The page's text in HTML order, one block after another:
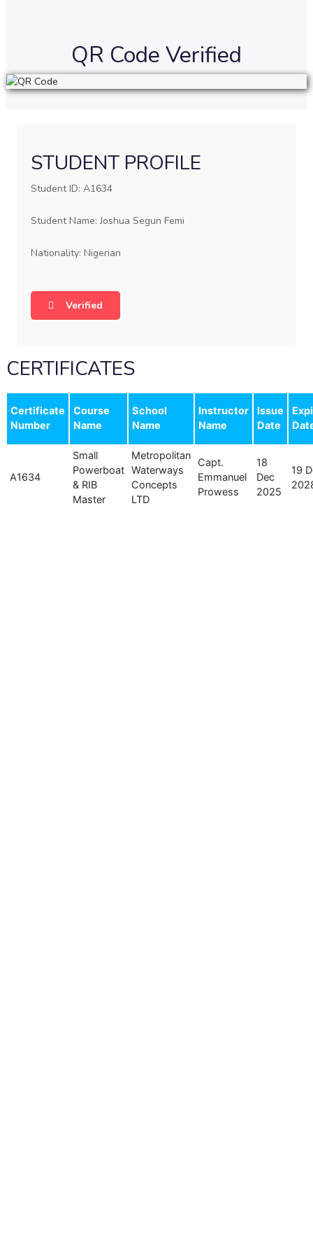
QR Code Verified
STUDENT PROFILE
Student ID: A1634
Student Name: Joshua Segun Femi
Nationality: Nigerian
Verified
CERTIFICATES
Certificate
Number
Course
Name
School
Name
Instructor
Name
Issue
Date
A1634
Small
Powerboat
& RIB
Master
Metropolitan
Waterways
Concepts
LTD
Capt.
Emmanuel
Prowess
18
Dec
2025
19